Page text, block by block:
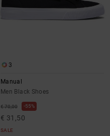
3
Manual
Men Black Shoes
€ 70,00 55%
€ 31,50
SALE